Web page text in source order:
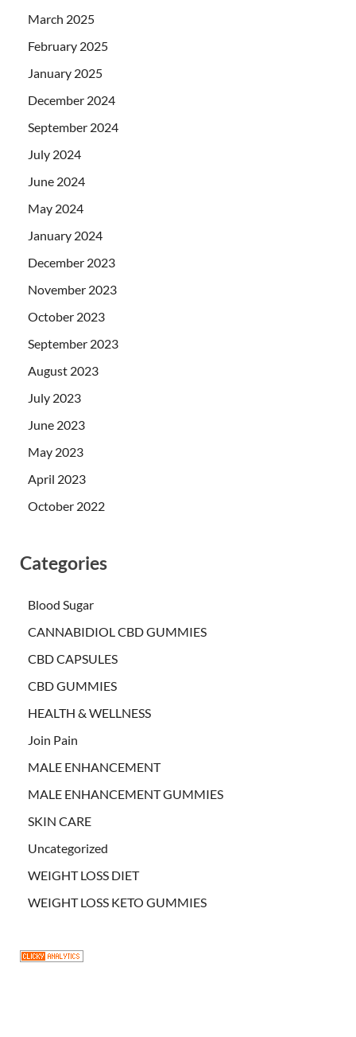
March 2025
February 2025
January 2025
December 2024
September 2024
July 2024
June 2024
May 2024
January 2024
December 2023
November 2023
October 2023
September 2023
August 2023
July 2023
June 2023
May 2023
April 2023
October 2022
Categories
Blood Sugar
CANNABIDIOL CBD GUMMIES
CBD CAPSULES
CBD GUMMIES
HEALTH & WELLNESS
Join Pain
MALE ENHANCEMENT
MALE ENHANCEMENT GUMMIES
SKIN CARE
Uncategorized
WEIGHT LOSS DIET
WEIGHT LOSS KETO GUMMIES